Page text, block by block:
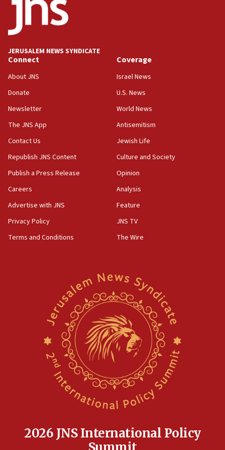
18:52
Teacher, who said ‘ethnic-studies means free
Palestine,’ won’t talk ‘Israeli-Palestinian conflict’
at UC Berkeley workshop, school spokesman
18:39
‘No famine in Gaza,’ Israeli foreign ministry says,
the empirical data’
18:28
CAMERA says it got ‘Financial Times’ to correct
‘false claim that linked AIPAC to Benjamin
Netanyahu’
18:23
AAUP member in Michigan opposes professor
Act in response to new local club president’s Jew-
hatred, 30 southern California rabbis, Jewish
Newsom appoints former US ed department civil
rights lawyer as head of California civil rights
Anti-Israel activists protested outside Brooklyn
Navy Yard on Wednesday, called on industrial
park to evict Crye Precision, which makes
equipment worn by IDF soldiers
Indian prime minister says he talked ‘special’
17:05
JERUSALEM NEWS SYNDICATE
Connect
About JNS
Donate
Newsletter
The JNS App
Contact Us
Republish JNS Content
Publish a Press Release
Careers
Advertise with JNS
Privacy Policy
Terms and Conditions
Coverage
Israel News
U.S. News
World News
Antisemitism
Jewish Life
Culture and Society
Opinion
Analysis
Feature
JNS TV
The Wire
2026 JNS International Policy